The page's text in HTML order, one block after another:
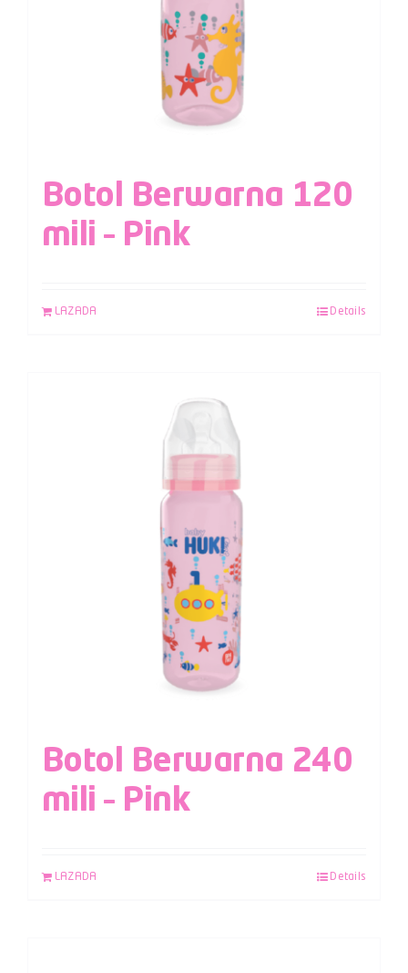
Botol Berwarna 120
mili – Pink
LAZADA Details
Botol Berwarna 240
mili – Pink
LAZADA Details